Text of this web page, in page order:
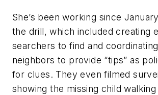
She’s been working since
the drill, which included creating
searchers to find and
neighbors to provide “tips” as
for clues. They even filmed
showing the missing child